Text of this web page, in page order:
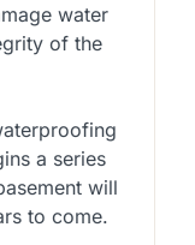
water
of the
a series
will
to come.